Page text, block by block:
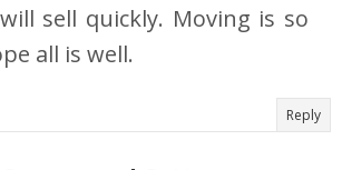
sell quickly. Moving is so
all is well.
Reply